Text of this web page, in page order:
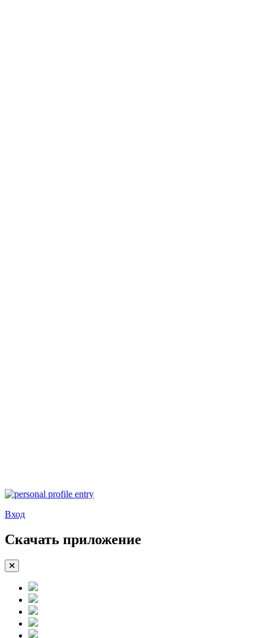
Вход
Скачать приложение